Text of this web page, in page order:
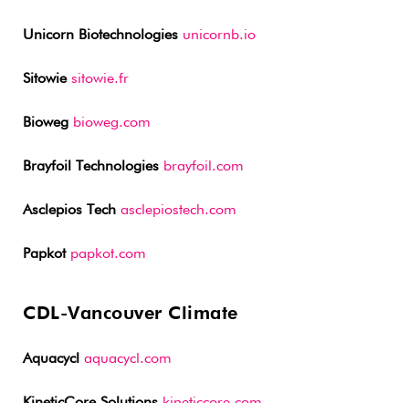
Unicorn Biotechnologies unicornb.io
Sitowie sitowie.fr
Bioweg bioweg.com
Brayfoil Technologies brayfoil.com
Asclepios Tech asclepiostech.com
Papkot papkot.com
CDL-Vancouver Climate
Aquacycl aquacycl.com